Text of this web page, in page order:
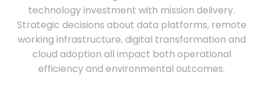
technology investment with mission delivery.
Strategic decisions about data platforms, remote
working infrastructure, digital transformation and
cloud adoption all impact both operational
efficiency and environmental outcomes.